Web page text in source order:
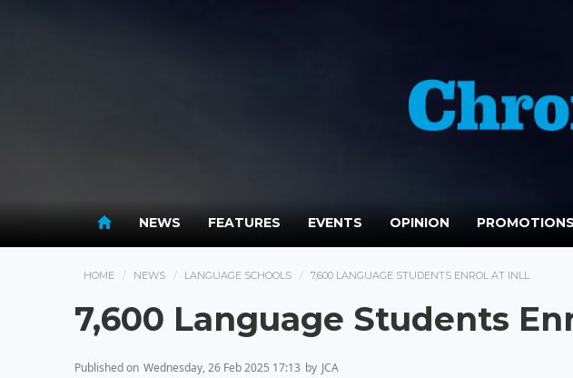
NEWS FEATURES EVENTS OPINION PROMOTIONS
HOME NEWS LANGUAGE SCHOOLS 7,600 LANGUAGE STUDENTS ENROL AT INLL
7,600 Language Students
Published on Wednesday, 26 Feb 2025 17:13 by JCA